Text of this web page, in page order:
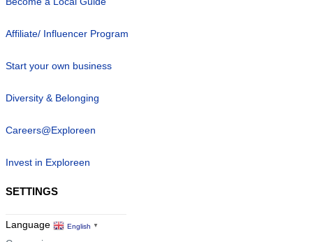
Affiliate/ Influencer Program
Start your own business
Diversity & Belonging
Careers@Exploreen
Invest in Exploreen
SETTINGS
Language English ▼